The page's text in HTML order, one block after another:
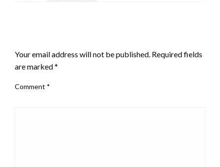
Your email address will not be published. Required fields
are marked*
Comment *